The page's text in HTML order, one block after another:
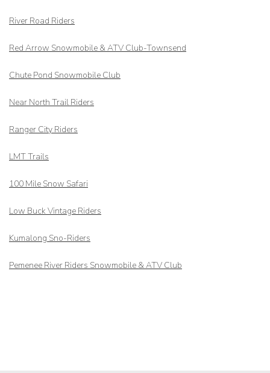
River Road Riders
Red Arrow Snowmobile & ATV Club-Townsend
Chute Pond Snowmobile Club
Near North Trail Riders
Ranger City Riders
LMT Trails
100 Mile Snow Safari
Low Buck Vintage Riders
Kumalong Sno-Riders
Pemenee River Riders Snowmobile & ATV Club